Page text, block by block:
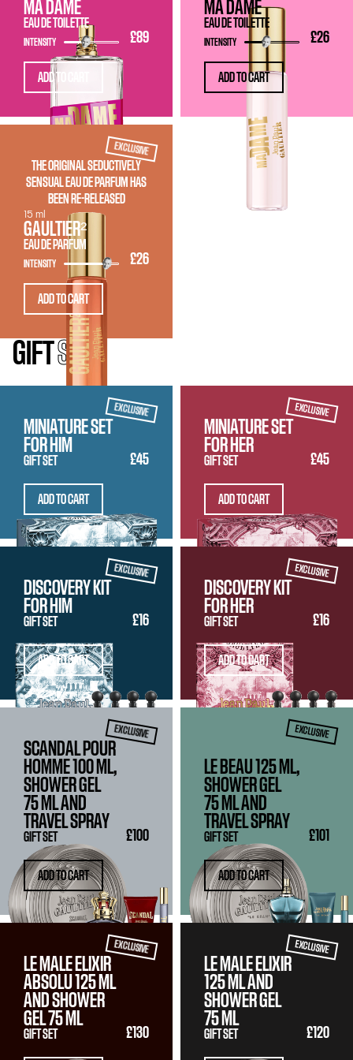
MA DAME
EAU DE TOILETTE
£89
INTENSITY
ADD TO CART
MA DAME
EAU DE TOILETTE
£26
INTENSITY
ADD TO CART
EXCLUSIVE
THE ORIGINAL SEDUCTIVELY
SENSUAL EAU DE PARFUM HAS
BEEN RE-RELEASED
GAULTIER²
EAU DE PARFUM
£26
INTENSITY
15 ml
ADD TO CART
GIFTSETS
EXCLUSIVE
MINIATURE SET
FOR HIM
GIFT SET £45
ADD TO CART
EXCLUSIVE
MINIATURE SET
FOR HER
GIFT SET £45
ADD TO CART
EXCLUSIVE
DISCOVERY KIT
FOR HIM
GIFT SET £16
ADD TO CART
EXCLUSIVE
DISCOVERY KIT
FOR HER
GIFT SET £16
ADD TO CART
EXCLUSIVE
SCANDAL POUR
HOMME 100 ML,
SHOWER GEL
75 MLAND
TRAVEL SPRAY
GIFT SET £100
ADD TO CART
EXCLUSIVE
LE BEAU 125 ML,
SHOWER GEL
75 MLAND
TRAVEL SPRAY
GIFT SET £101
ADD TO CART
EXCLUSIVE
LE MALE ELIXIR
ABSOLU125 ML
AND SHOWER
GEL75 ML
GIFT SET £130
EXCLUSIVE
LE MALE ELIXIR
125 MLAND
SHOWER GEL
75 ML
GIFT SET £120